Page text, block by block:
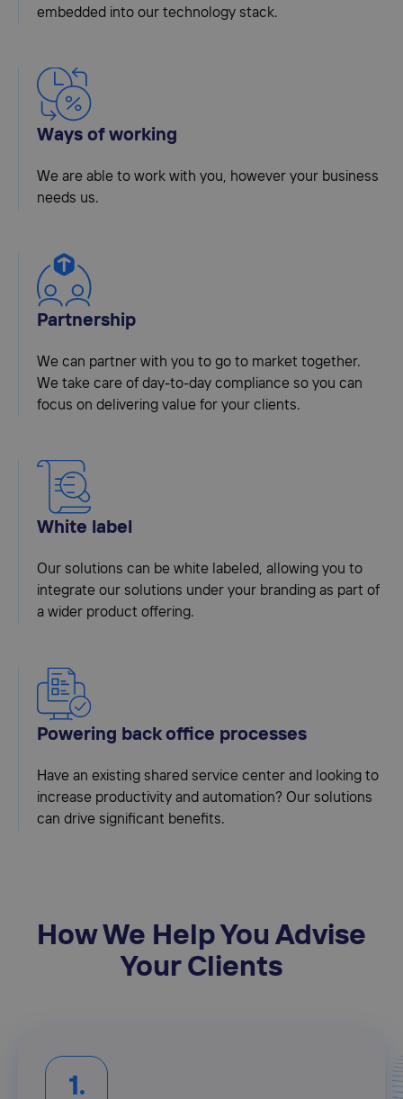
embedded into our technology stack.
Ways of working
We are able to work with you, however your business
needs us.
Partnership
We can partner with you to go to market together.
We take care of day-to-day compliance so you can
focus on delivering value for your clients.
White label
Our solutions can be white labeled, allowing you to
integrate our solutions under your branding as part of
a wider product offering.
Powering back office processes
Have an existing shared service center and looking to
increase productivity and automation? Our solutions
can drive significant benefits.
How We Help You Advise
Your Clients
1.